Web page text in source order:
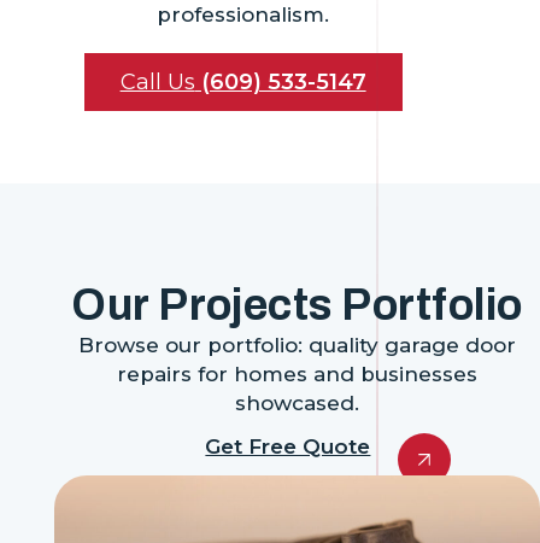
professionalism.
Call Us (609) 533-5147
Our Projects Portfolio
Browse our portfolio: quality garage door
repairs for homes and businesses
showcased.
Get Free Quote